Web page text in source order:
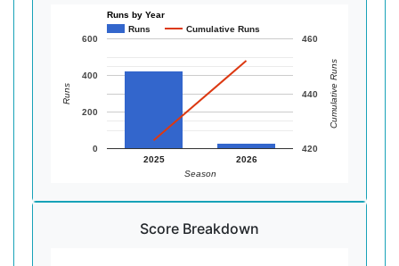
Runs by Year
Runs
Cumulative Runs
2025 2026
0
200
400
600
420
440
460
Season
Runs Cumulative Runs
Score Breakdown